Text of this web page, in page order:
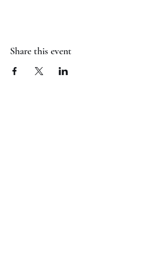
Share this event